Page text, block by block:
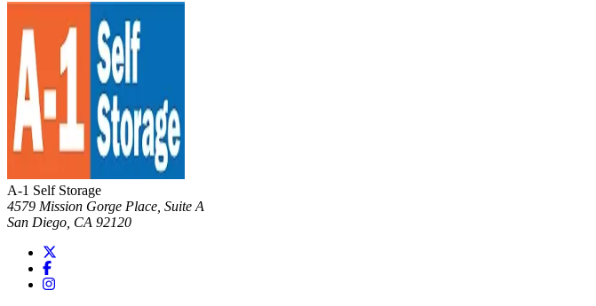
A-1 Self Storage
4579 Mission Gorge Place, Suite A
San Diego, CA 92120